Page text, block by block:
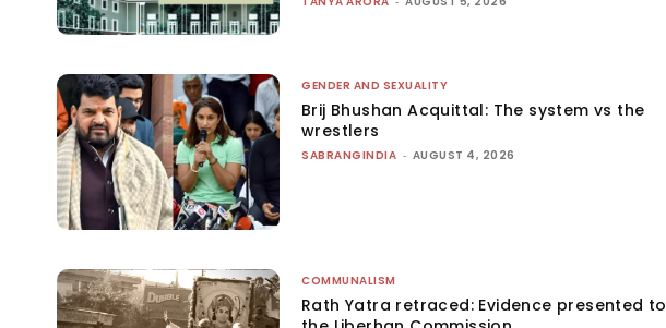
GENDER AND SEXUALITY
Brij Bhushan Acquittal: The system vs the
wrestlers
SABRANGINDIA - AUGUST 4, 2026
COMMUNALISM
Rath Yatra retraced: Evidence presented to